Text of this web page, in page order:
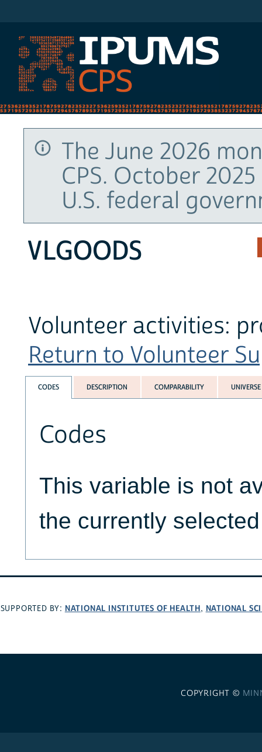
The June 2026
CPS. October
U.S. federal
VLGOODS
Volunteer activities:
Return to Volunteer
CODES DESCRIPTION COMPARABILITY UNIVERSE
Codes
This variable is not
the currently
SUPPORTED BY: NATIONAL INSTITUTES OF HEALTH, NATIONAL
COPYRIGHT ©